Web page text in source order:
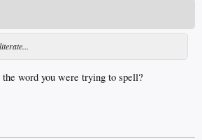
the word you were trying to spell?